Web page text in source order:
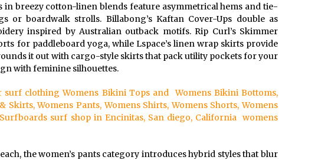
in breezy cotton-linen blends feature asymmetrical hems and tie-
or boardwalk strolls. Billabong’s Kaftan Cover-Ups double as
inspired by Australian outback motifs. Rip Curl’s Skimmer
for paddleboard yoga, while Lspace’s linen wrap skirts provide
it out with cargo-style skirts that pack utility pockets for your
with feminine silhouettes.
clothing Womens Bikini Tops and Womens Bikini Bottoms,
Skirts, Womens Pants, Womens Shirts, Womens Shorts, Womens
surf shop in Encinitas, San diego, California womens
the women’s pants category introduces hybrid styles that blur